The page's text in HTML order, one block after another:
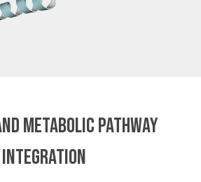
metabolic pathway
integration